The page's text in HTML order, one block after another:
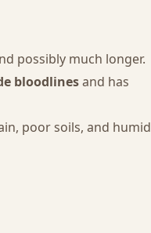
possibly much longer.
bloodlinesand has
poor soils, and humid